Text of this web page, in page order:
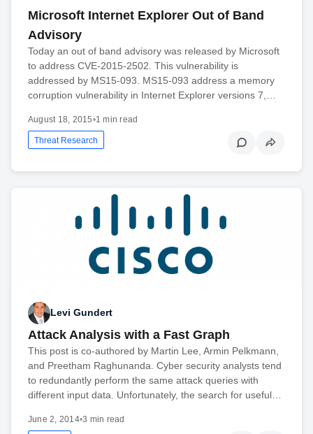
Microsoft Internet Explorer Out of Band
Advisory
Today an out of band advisory was released by Microsoft
to address CVE-2015-2502. This vulnerability is
addressed by MS15-093. MS15-093 address a memory
corruption vulnerability in Internet Explorer versions 7,…
August 18, 2015•1 min read
Threat Research
Levi Gundert
Attack Analysis with a Fast Graph
This post is co-authored by Martin Lee, Armin Pelkmann,
and Preetham Raghunanda. Cyber security analysts tend
to redundantly perform the same attack queries with
different input data. Unfortunately, the search for useful…
June 2, 2014•3 min read